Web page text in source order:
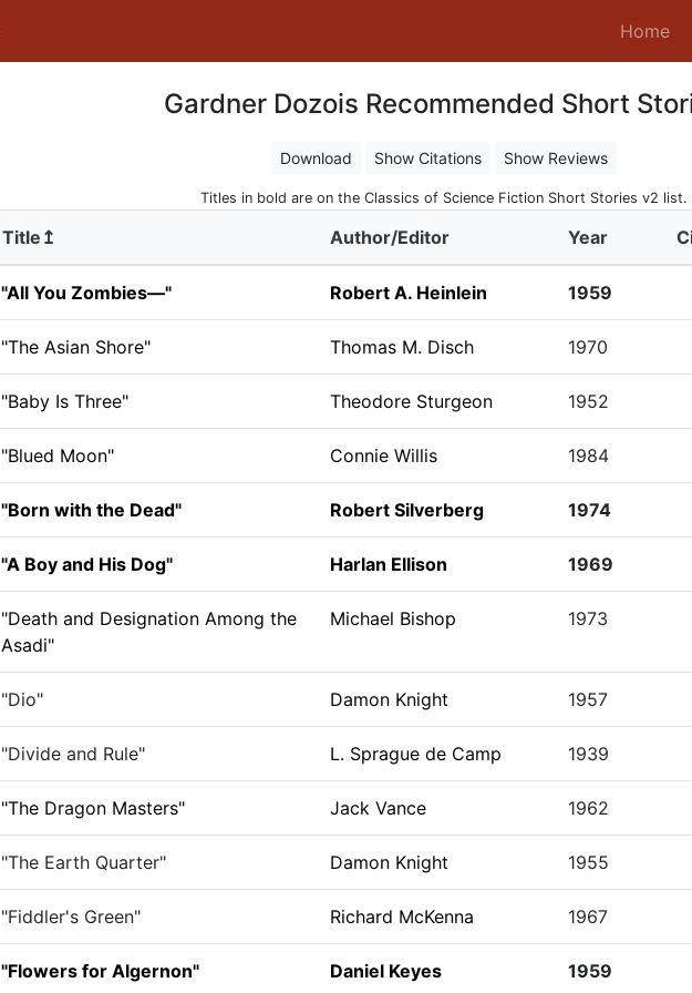
Home
Gardner Dozois Recommended Short
Download Show Citations Show Reviews
Titles in bold are on the Classics of Science Fiction Short Stories v2 list.
Title↥ Author/Editor Year
"All You Zombies—" Robert A. Heinlein 1959
"The Asian Shore" Thomas M. Disch 1970
"Baby Is Three" Theodore Sturgeon 1952
"Blued Moon" Connie Willis 1984
"Born with the Dead" Robert Silverberg 1974
"A Boy and His Dog" Harlan Ellison 1969
"Death and Designation Among the
Asadi"
Michael Bishop 1973
"Dio" Damon Knight 1957
"Divide and Rule" L. Sprague de Camp 1939
"The Dragon Masters" Jack Vance 1962
"The Earth Quarter" Damon Knight 1955
"Fiddler's Green" Richard McKenna 1967
"Flowers for Algernon" Daniel Keyes 1959